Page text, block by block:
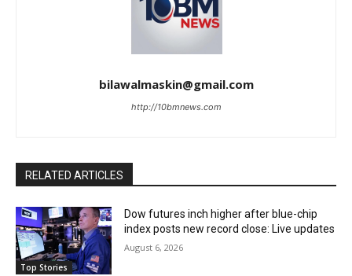
bilawalmaskin@gmail.com
http://10bmnews.com
RELATED ARTICLES
Top Stories
Dow futures inch higher after blue-chip
index posts new record close: Live updates
August 6, 2026